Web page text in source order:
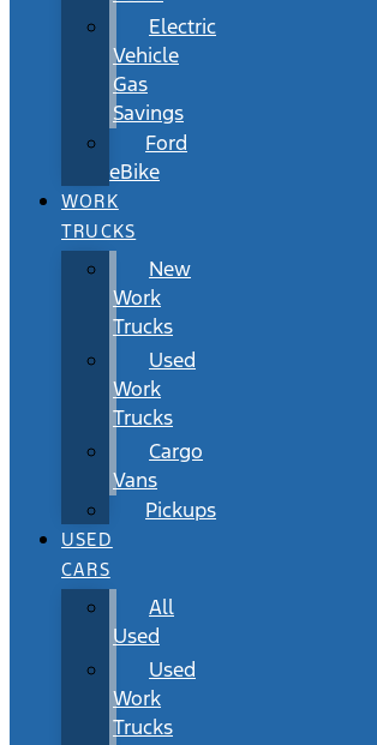
Electric
Vehicle
Gas
Savings
Ford
eBike
WORK
TRUCKS
New
Work
Trucks
Used
Work
Trucks
Cargo
Vans
Pickups
USED
CARS
All
Used
Used
Work
Trucks